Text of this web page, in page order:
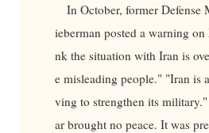
In October, former
ieberman posted a warning
nk the situation with Iran is
e misleading people." "Iran is
ving to strengthen its
ar brought no peace. It was